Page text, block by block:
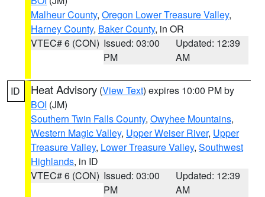
Malheur County, Oregon Lower Treasure Valley,
Harney County, Baker County, in OR
VTEC# 6 (CON) Issued: 03:00
PM
Updated: 12:39
AM
ID Heat Advisory (View Text) expires 10:00 PM by
BOI (JM)
Southern Twin Falls County, Owyhee Mountains,
Western Magic Valley, Upper Weiser River, Upper
Treasure Valley, Lower Treasure Valley, Southwest
Highlands, in ID
VTEC# 6 (CON) Issued: 03:00
PM
Updated: 12:39
AM